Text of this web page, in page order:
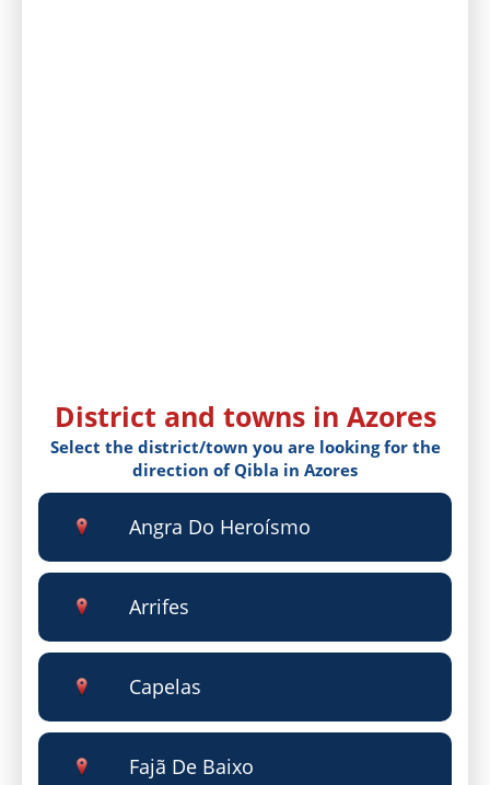
District and towns in Azores
Select the district/town you are looking for the
direction of Qibla in Azores
Angra Do Heroísmo
Arrifes
Capelas
Fajã De Baixo